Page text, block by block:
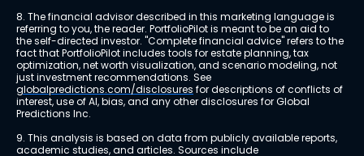
8. The financial advisor described in this marketing language is
referring to you, the reader. PortfolioPilot is meant to be an aid to
the self-directed investor. "Complete financial advice" refers to the
fact that PortfolioPilot includes tools for estate planning, tax
optimization, net worth visualization, and scenario modeling, not
just investment recommendations. See
globalpredictions.com/disclosures for descriptions of conflicts of
interest, use of AI, bias, and any other disclosures for Global
Predictions Inc.
9. This analysis is based on data from publicly available reports,
academic studies, and articles. Sources include